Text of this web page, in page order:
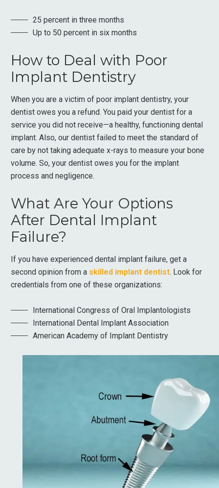
25 percent in three months
Up to 50 percent in six months
How to Deal with Poor
Implant Dentistry
When you are a victim of poor implant dentistry, your
dentist owes you a refund. You paid your dentist for a
service you did not receive—a healthy, functioning dental
implant. Also, our dentist failed to meet the standard of
care by not taking adequate x-rays to measure your bone
volume. So, your dentist owes you for the implant
process and negligence.
What Are Your Options
After Dental Implant
Failure?
If you have experienced dental implant failure, get a
second opinion from a skilled implant dentist. Look for
credentials from one of these organizations:
International Congress of Oral Implantologists
International Dental Implant Association
American Academy of Implant Dentistry